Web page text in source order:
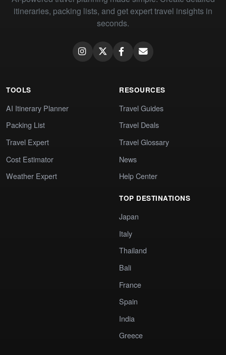
itineraries, packing lists, and get expert travel insights in
seconds.
TOOLS
AI Itinerary Planner
Packing List
Travel Expert
Cost Estimator
Weather Expert
RESOURCES
Travel Guides
Travel Deals
Travel Glossary
News
Help Center
TOP DESTINATIONS
Japan
Italy
Thailand
Bali
France
Spain
India
Greece